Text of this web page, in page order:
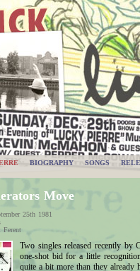
BIOGRAPHY SONGS
Move
25th 1981
Ferent
Two singles released recently by
one-shot bid for a little
quite a bit more than they already